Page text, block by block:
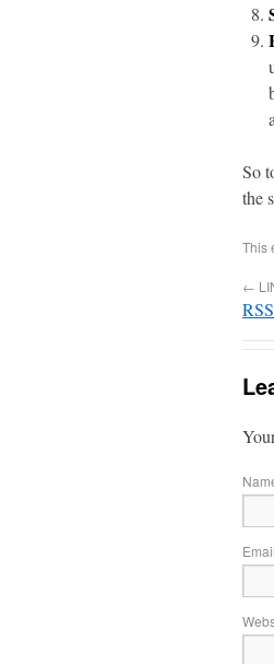
So
the
This
←
RSS
Email